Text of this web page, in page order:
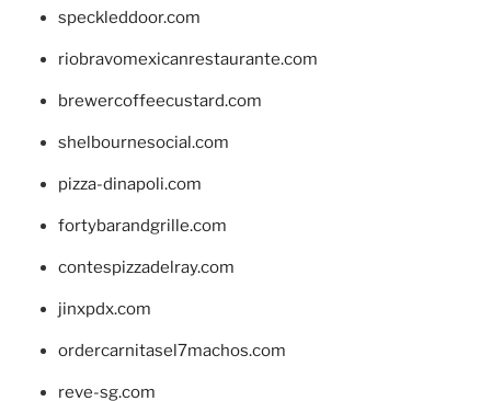
speckleddoor.com
riobravomexicanrestaurante.com
brewercoffeecustard.com
shelbournesocial.com
pizza-dinapoli.com
fortybarandgrille.com
contespizzadelray.com
jinxpdx.com
ordercarnitasel7machos.com
reve-sg.com